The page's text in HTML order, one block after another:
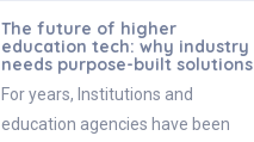
The future of higher
education tech: why industry
needs purpose-built solutions
For years, Institutions and
education agencies have been